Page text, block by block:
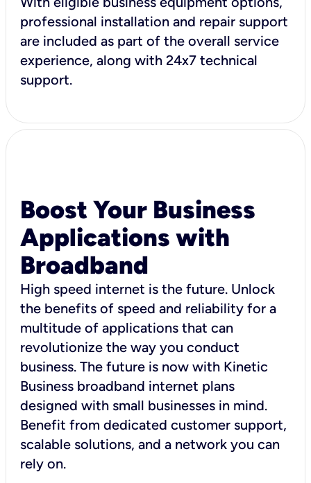
professional installation and repair support
are included as part of the overall service
experience, along with 24x7 technical
support.
Boost Your Business
Applications with
Broadband
High speed internet is the future. Unlock
the benefits of speed and reliability for a
multitude of applications that can
revolutionize the way you conduct
business. The future is now with Kinetic
Business broadband internet plans
designed with small businesses in mind.
Benefit from dedicated customer support,
scalable solutions, and a network you can
rely on.